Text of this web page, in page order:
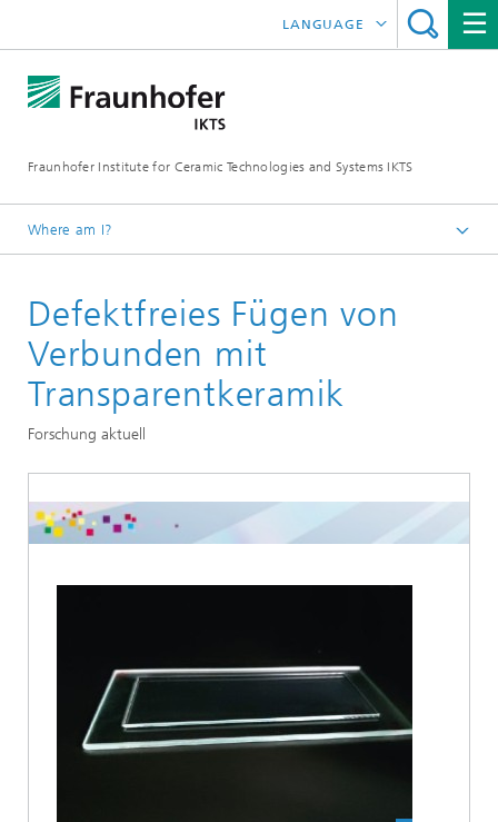
Fraunhofer Institute for Ceramic Technologies and Systems IKTS
LANGUAGE
ČESKÝ
Where am I?
Departments
Structural Ceramics
Oxide and polymer-ceramic components
Defektfreies Fügen von
Verbunden mit
Transparentkeramik
Forschung aktuell